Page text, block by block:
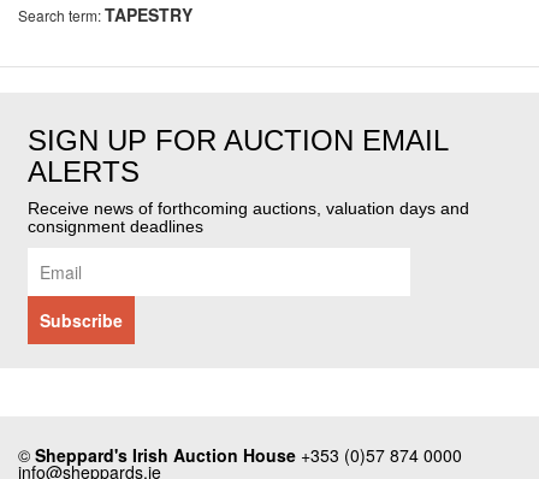
Search term:TAPESTRY
SIGN UP FOR AUCTION EMAIL
ALERTS
Receive news of forthcoming auctions, valuation days and
consignment deadlines
© Sheppard's Irish Auction House +353 (0)57 874 0000
info@sheppards.ie